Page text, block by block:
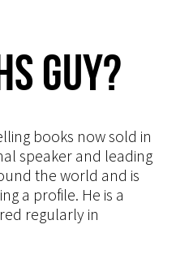
Guy?
books now sold in
speaker and leading
the world and is
a profile. He is a
regularly in